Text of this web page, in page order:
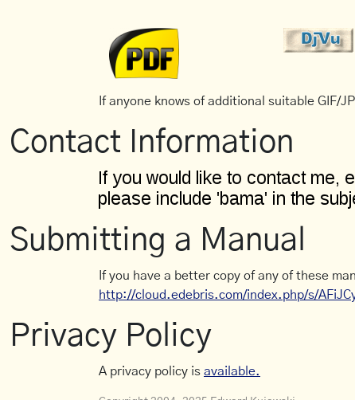
If anyone knows of additional suitable GIF/
Contact Information
Submitting a Manual
If you have a better copy of any of these
http://cloud.edebris.com/index.php/s/
Privacy Policy
A privacy policy is available.